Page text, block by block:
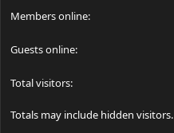
Members online
Guests online
Total visitors
Totals may include hidden visitors.